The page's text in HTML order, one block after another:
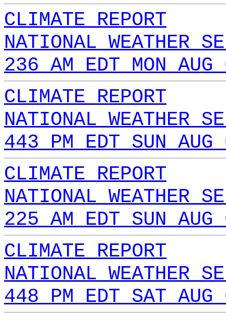
CLIMATE REPORT
NATIONAL WEATHER
236 AM EDT MON
CLIMATE REPORT
NATIONAL WEATHER
443 PM EDT SUN
CLIMATE REPORT
NATIONAL WEATHER
225 AM EDT SUN
CLIMATE REPORT
NATIONAL WEATHER
448 PM EDT SAT